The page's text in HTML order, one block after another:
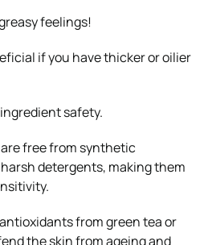
feelings!
if you have thicker or oilier
safety.
free from synthetic
detergents, making them
from green tea or
the skin from ageing and